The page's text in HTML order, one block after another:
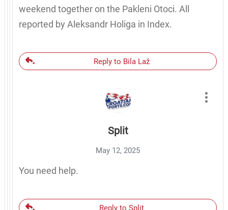
weekend together on the Pakleni Otoci. All
reported by Aleksandr Holiga in Index.
Reply to Bila Laž
Split
May 12, 2025
You need help.
Reply to Split